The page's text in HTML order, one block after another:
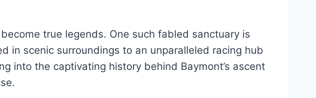
true legends. One such fabled sanctuary is
in scenic surroundings to an unparalleled racing hub
into the captivating history behind Baymont’s ascent